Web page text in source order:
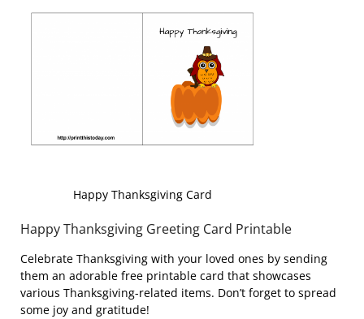
Happy Thanksgiving Card
Happy Thanksgiving Greeting Card Printable
Celebrate Thanksgiving with your loved ones by sending
them an adorable free printable card that showcases
various Thanksgiving-related items. Don’t forget to spread
some joy and gratitude!